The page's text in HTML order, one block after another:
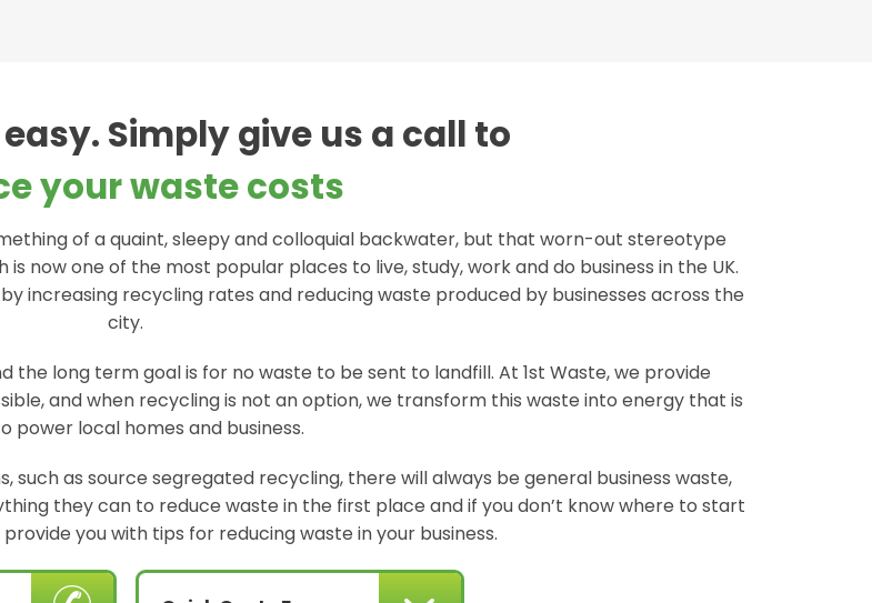
Simply give us a call to
your waste costs
of a quaint, sleepy and colloquial backwater, but that worn-out stereotype
now one of the most popular places to live, study, work and do business in the UK.
increasing recycling rates and reducing waste produced by businesses across the
city.
the long term goal is for no waste to be sent to landfill. At 1st Waste, we provide
and when recycling is not an option, we transform this waste into energy that is
power local homes and business.
such as source segregated recycling, there will always be general business waste,
they can to reduce waste in the first place and if you don’t know where to start
you with tips for reducing waste in your business.